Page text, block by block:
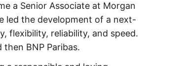
a Senior Associate at Morgan
led the development of a next-
flexibility, reliability, and speed.
BNP Paribas.